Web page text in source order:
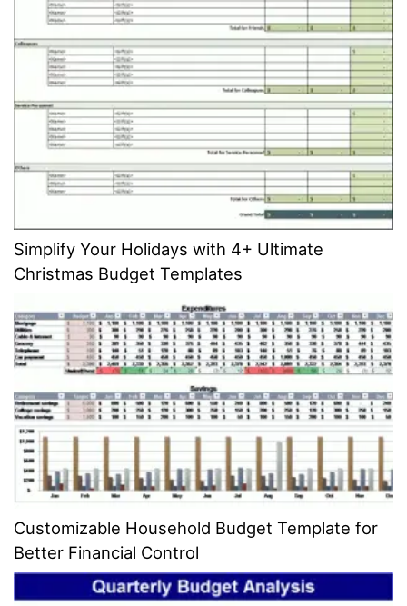
Simplify Your Holidays with 4+ Ultimate
Christmas Budget Templates
Customizable Household Budget Template for
Better Financial Control